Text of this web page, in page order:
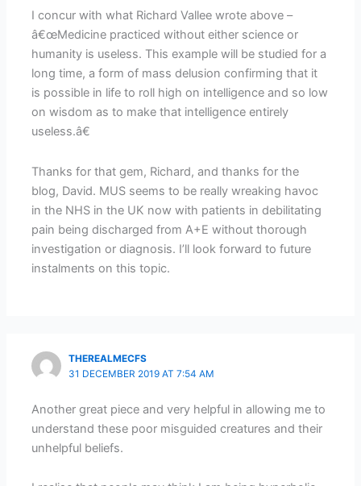
I concur with what Richard Vallee wrote above –
â€œMedicine practiced without either science or
humanity is useless. This example will be studied for a
long time, a form of mass delusion confirming that it
is possible in life to roll high on intelligence and so low
on wisdom as to make that intelligence entirely
useless.â€
Thanks for that gem, Richard, and thanks for the
blog, David. MUS seems to be really wreaking havoc
in the NHS in the UK now with patients in debilitating
pain being discharged from A+E without thorough
investigation or diagnosis. I’ll look forward to future
instalments on this topic.
THEREALMECFS
31 DECEMBER 2019 AT 7:54 AM
Another great piece and very helpful in allowing me to
understand these poor misguided creatures and their
unhelpful beliefs.